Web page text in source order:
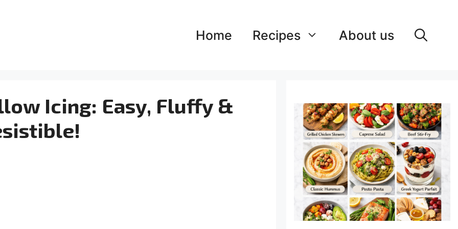
Home Recipes About us
Icing: Easy, Fluffy &